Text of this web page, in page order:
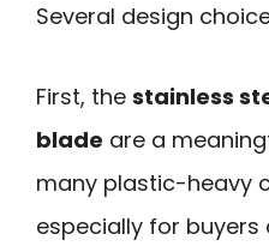
Several design
First, the stainless
blade are a
many plastic-heavy
especially for